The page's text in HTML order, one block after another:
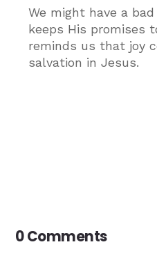
We might have a
keeps His promises
reminds us that joy
salvation in Jesus.
0 Comments